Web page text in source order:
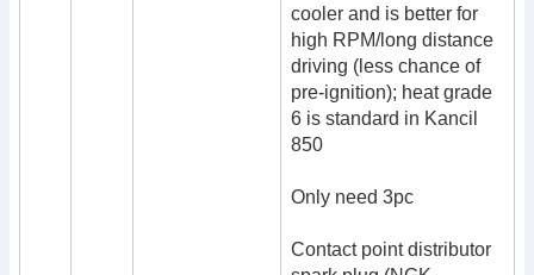
cooler and is better for
high RPM/long distance
driving (less chance of
pre-ignition); heat grade
6 is standard in Kancil
850
Only need 3pc
Contact point distributor